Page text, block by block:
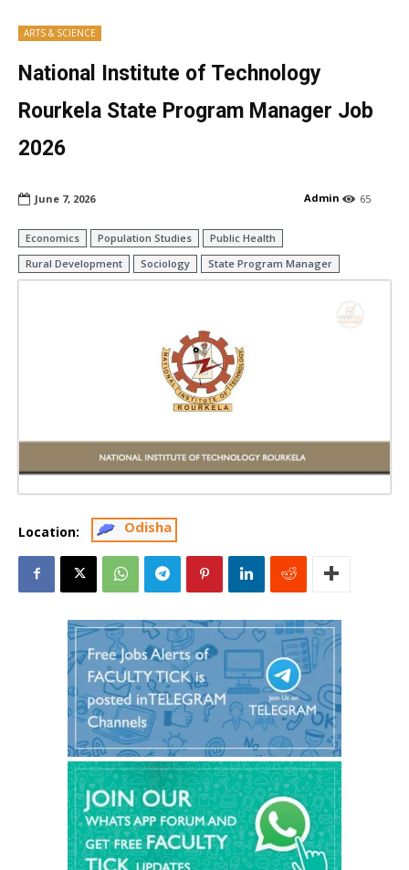
ARTS & SCIENCE
National Institute of Technology
Rourkela State Program Manager Job
2026
65
Admin
June 7, 2026
Economics Population Studies
Public Health
Rural Development
Sociology State Program Manager
Location: Odisha